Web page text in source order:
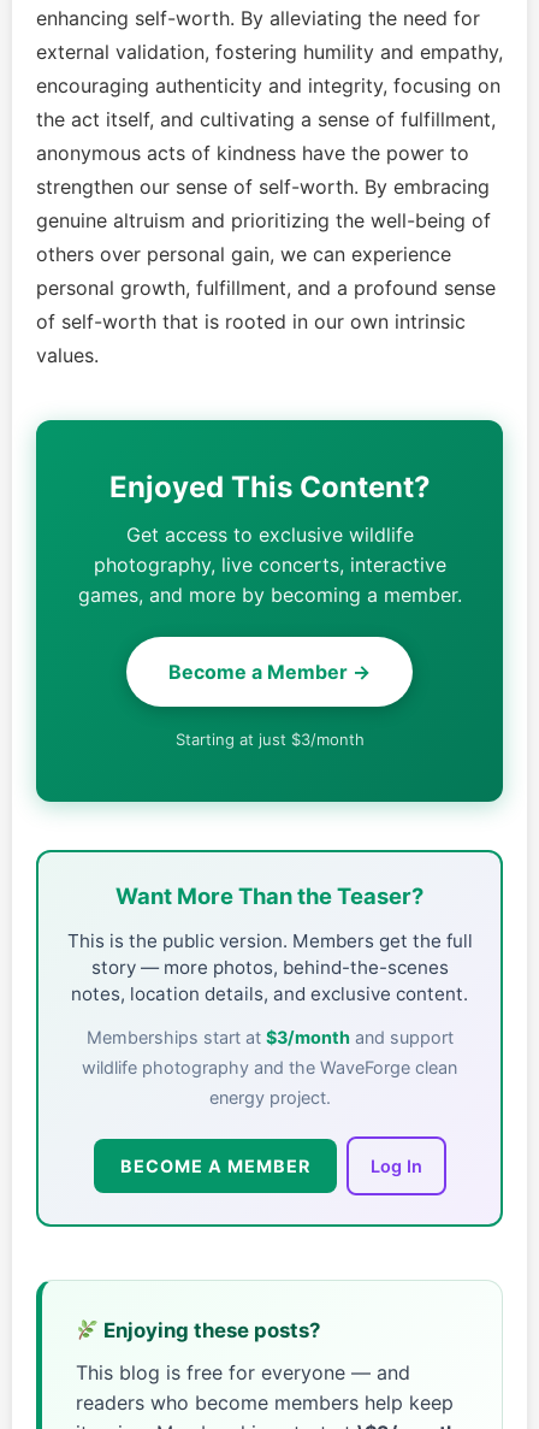
enhancing self-worth. By alleviating the need for
external validation, fostering humility and empathy,
encouraging authenticity and integrity, focusing on
the act itself, and cultivating a sense of fulfillment,
anonymous acts of kindness have the power to
strengthen our sense of self-worth. By embracing
genuine altruism and prioritizing the well-being of
others over personal gain, we can experience
personal growth, fulfillment, and a profound sense
of self-worth that is rooted in our own intrinsic
values.
Enjoyed This Content?
Get access to exclusive wildlife
photography, live concerts, interactive
games, and more by becoming a member.
Become a Member →
Starting at just $3/month
Want More Than the Teaser?
This is the public version. Members get the full
story — more photos, behind-the-scenes
notes, location details, and exclusive content.
Memberships start at $3/monthand support
wildlife photography and the WaveForge clean
energy project.
BECOME A MEMBER Log In
Enjoying these posts?
This blog is free for everyone — and
readers who become members help keep